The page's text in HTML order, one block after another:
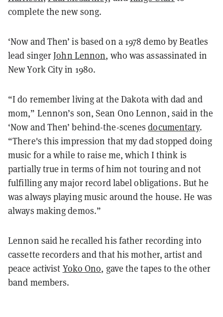
complete the new song.
‘Now and Then’ is based on a 1978 demo by Beatles
lead singerJohn Lennon, who was assassinated in
New York City in 1980.
“I do remember living at the Dakota with dad and
mom,” Lennon’s son, Sean Ono Lennon, said in the
‘Now and Then’ behind-the-scenesdocumentary.
“There's this impression that my dad stopped doing
music for a while to raise me, which I think is
partially true in terms of him not touring and not
fulfilling any major record label obligations. But he
was always playing music around the house. He was
always making demos.”
Lennon said he recalled his father recording into
cassette recorders and that his mother, artist and
peace activist Yoko Ono, gave the tapes to the other
band members.